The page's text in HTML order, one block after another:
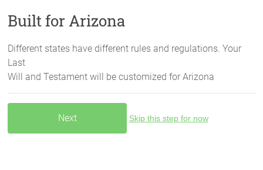
Built for Arizona
Different states have different rules and regulations. Your
Last
Will and Testament will be customized forArizona
Skip this step for now